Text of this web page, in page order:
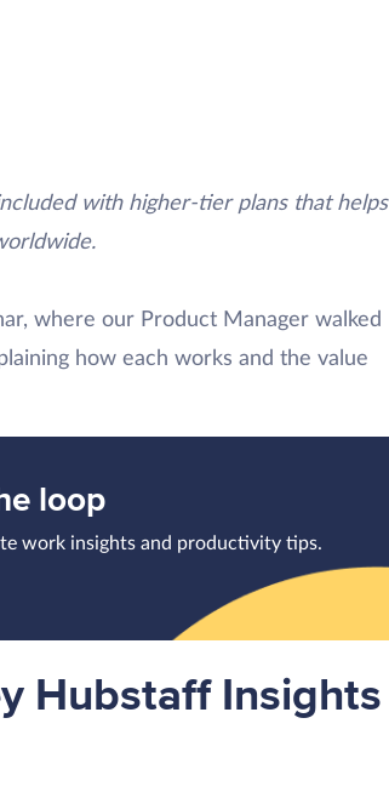
with higher-tier plans that helps
where our Product Manager walked
how each works and the value
loop
work insights and productivity tips.
Hubstaff Insights